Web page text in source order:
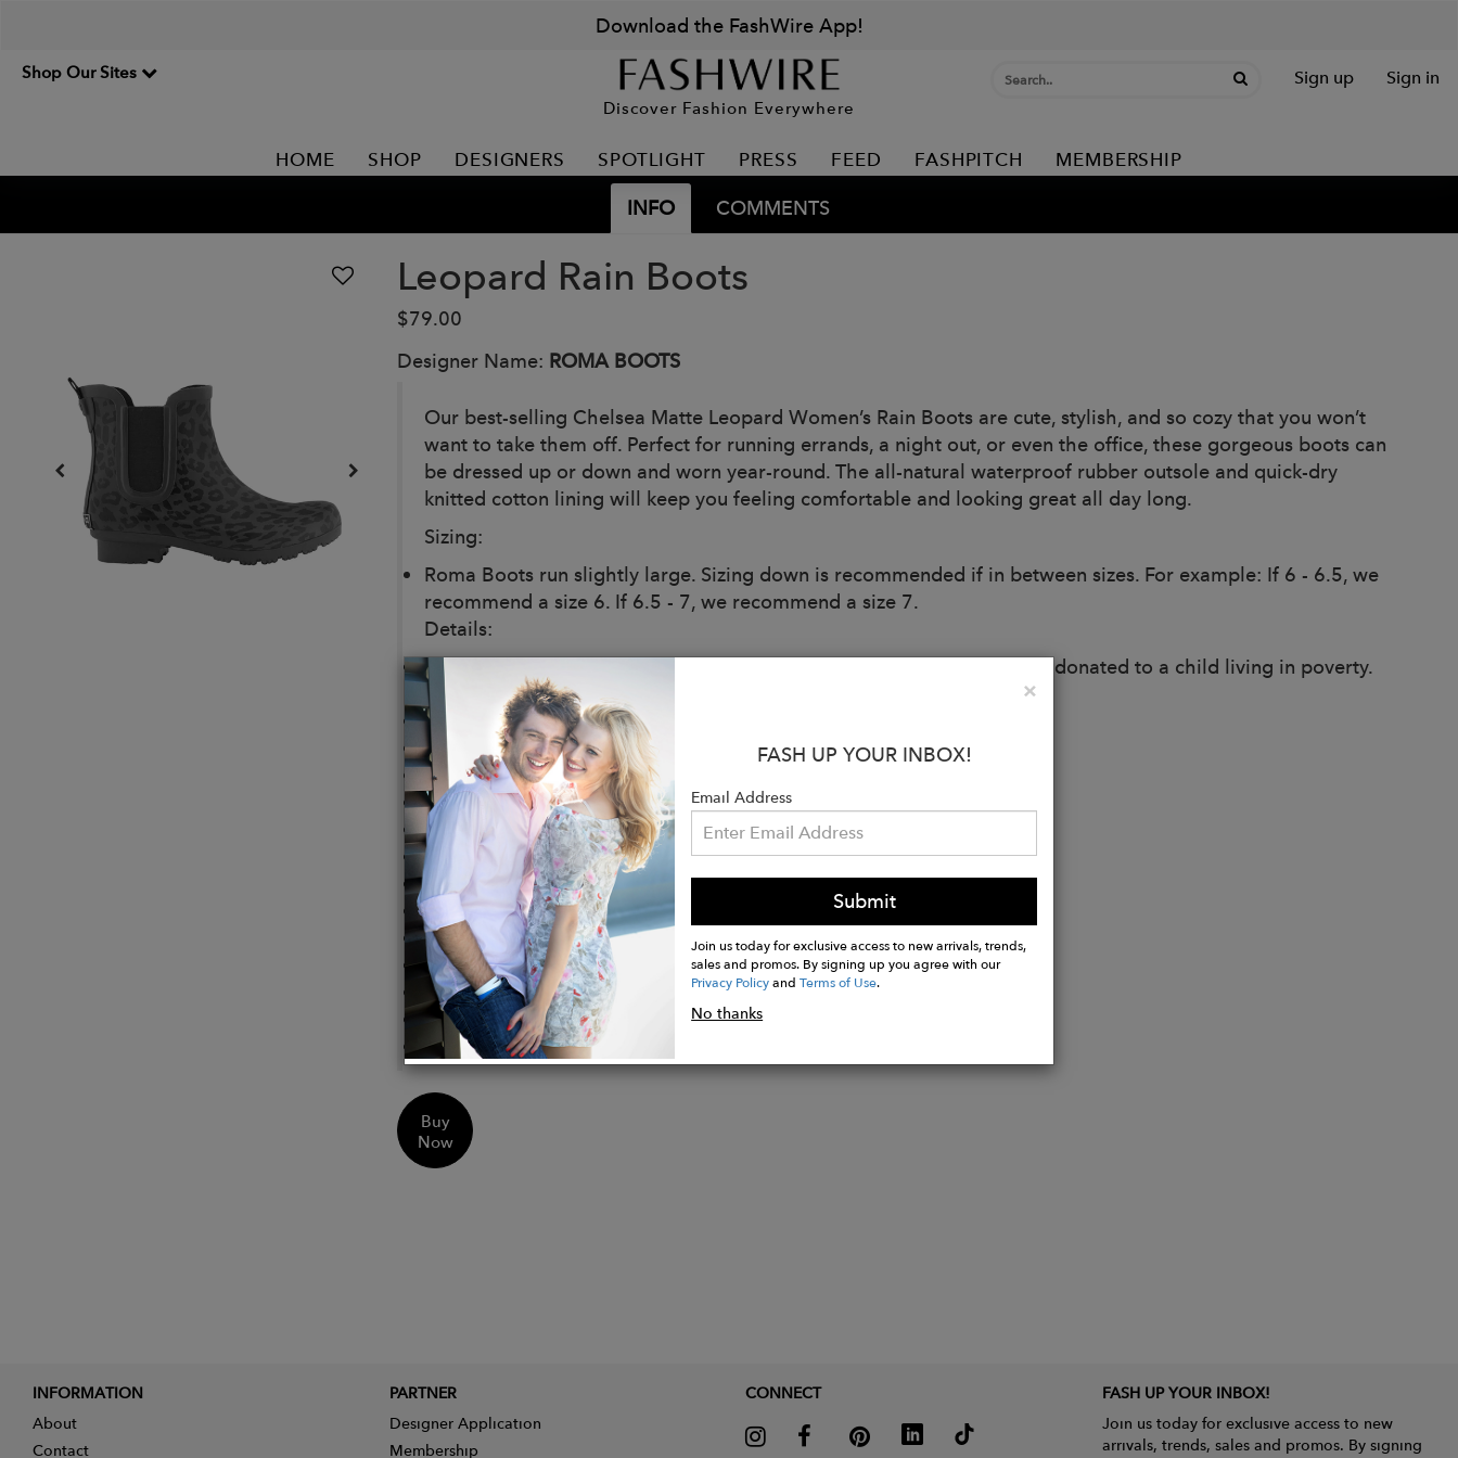
Download the FashWire App!
Shop Our Sites
Discover Fashion Everywhere
Sign up Sign in
HOME SHOP DESIGNERS SPOTLIGHT PRESS FEED FASHPITCH MEMBERSHIP
INFO COMMENTS
Leopard Rain Boots
$79.00
Designer Name: ROMA BOOTS
Our best-selling Chelsea Matte Leopard Women’s Rain Boots are cute, stylish, and so cozy that you won’t
want to take them off. Perfect for running errands, a night out, or even the office, these gorgeous boots can
be dressed up or down and worn year-round. The all-natural waterproof rubber outsole and quick-dry
knitted cotton lining will keep you feeling comfortable and looking great all day long.
Sizing:
Roma Boots run slightly large. Sizing down is recommended if in between sizes. For example: If 6 - 6.5, we
recommend a size 6. If 6.5 - 7, we recommend a size 7.
Details:
For every pair of Roma Boots sold, a brand new pair of rain boots are donated to a child living in poverty.
For You. For All.
Vegan
Eco-Friendly
100% Waterproof to Keep Feet Protected in All Weather
Designed For Comfort - No Pinching or Rubbing
Built to Last with High-Quality Materials
Boot/Outsole: Traditional Natural Rubber
Lining: Quick-Dry Knitted Cotton Lining
Footbed: Multi-Layer Cushioned Sole
Pull-On Tabs
Height: 7”
Heel: 1" Heel
Rounded Toe
Top Circumference: 12.5”
Buy
Now
×Close
FASH UP YOUR INBOX!
Email Address
Submit
Join us today for exclusive access to new arrivals, trends,
sales and promos. By signing up you agree with our
Privacy PolicyandTerms of Use.
No thanks
INFORMATION
About
Contact
PARTNER
Designer Application
Membership
CONNECT
FASH UP YOUR INBOX!
Join us today for exclusive access to new
arrivals, trends, sales and promos. By signing